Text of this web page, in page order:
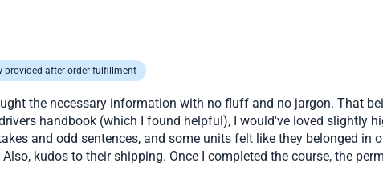
provided after order fulfillment
the necessary information with no fluff and no jargon. That
handbook (which I found helpful), I would've loved slightly
and odd sentences, and some units felt like they belonged in
kudos to their shipping. Once I completed the course, the